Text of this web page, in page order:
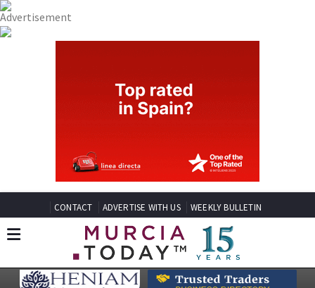
CONTACT ADVERTISE WITH US WEEKLY BULLETIN